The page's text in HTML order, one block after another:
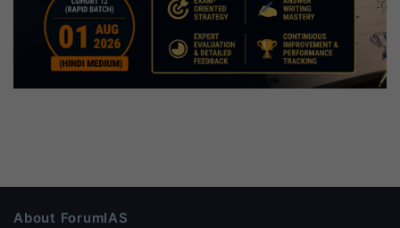
About ForumIAS